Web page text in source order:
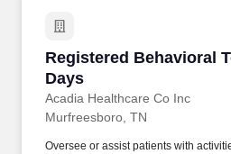
Registered Behavioral
Days
Acadia Healthcare Co Inc
Registered Behavioral
Murfreesboro, TN
Oversee or assist patients with